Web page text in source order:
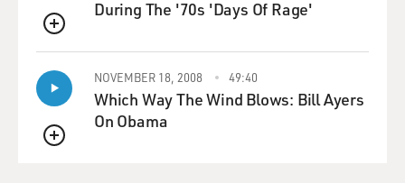
QUEUE
During The '70s 'Days Of Rage'
QUEUE
NOVEMBER 18, 2008 49:40
Which Way The Wind Blows: Bill Ayers
On Obama